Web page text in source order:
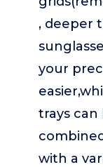
, deeper
your
trays can
with a